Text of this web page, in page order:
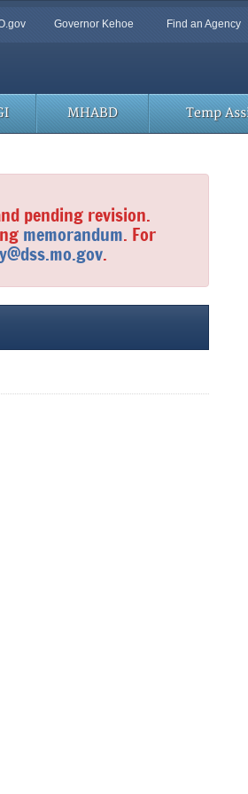
Governor Kehoe Find an Agency
MHABD Temp
pending revision.
memorandum. For
.